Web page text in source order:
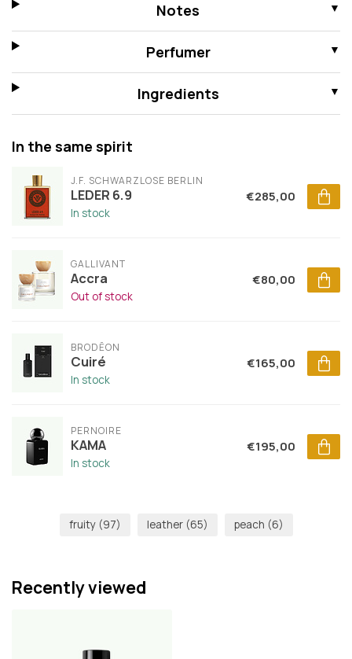
Notes
Perfumer
Ingredients
In the same spirit
J.F. SCHWARZLOSE BERLIN
LEDER 6.9
In stock
€285,00
GALLIVANT
Accra
Out of stock
€80,00
BRODĒON
Cuiré
In stock
€165,00
PERNOIRE
KAMA
In stock
€195,00
fruity (97) leather (65) peach (6)
Recently viewed